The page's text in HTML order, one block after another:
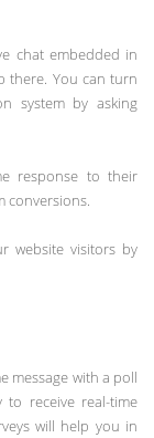
chat embedded in
there. You can turn
system by asking
response to their
conversions.
website visitors by
message with a poll
receive real-time
will help you in